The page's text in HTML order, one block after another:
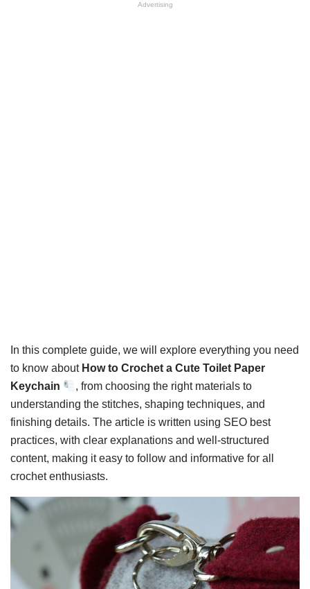
Advertising
In this complete guide, we will explore everything you need
to know about How to Crochet a Cute Toilet Paper
Keychain
, from choosing the right materials to
understanding the stitches, shaping techniques, and
finishing details. The article is written using SEO best
practices, with clear explanations and well-structured
content, making it easy to follow and informative for all
crochet enthusiasts.